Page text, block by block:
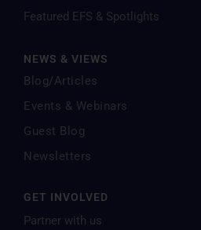
Featured EFS & Spotlights
NEWS & VIEWS
Blog/Articles
Events & Webinars
Guest Blog
Newsletters
GET INVOLVED
Partner with us